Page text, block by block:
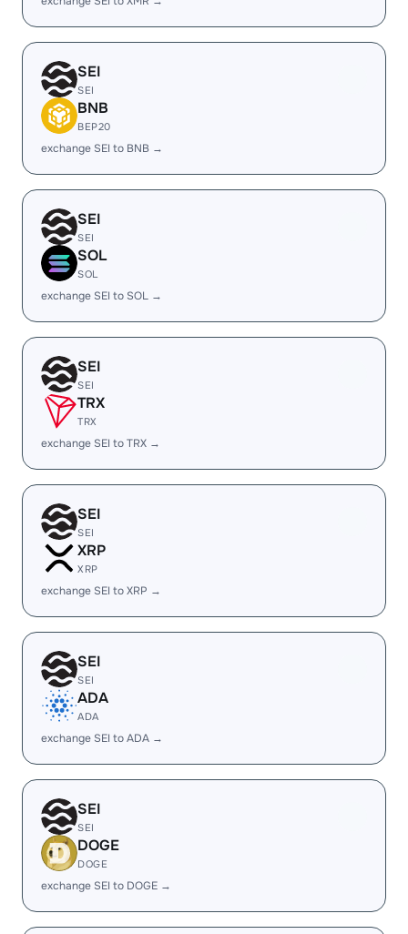
SEI
SEI
BNB
BEP20
exchange SEI to BNB →
SEI
SEI
SOL
SOL
exchange SEI to SOL →
SEI
SEI
TRX
TRX
exchange SEI to TRX →
SEI
SEI
XRP
XRP
exchange SEI to XRP →
SEI
SEI
ADA
ADA
exchange SEI to ADA →
SEI
SEI
DOGE
DOGE
exchange SEI to DOGE →